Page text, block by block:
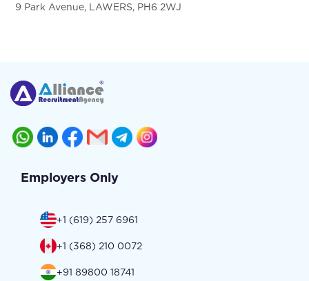
9 Park Avenue, LAWERS, PH6 2WJ
Employers Only
+1 (619) 257 6961
+1 (368) 210 0072
+91 89800 18741